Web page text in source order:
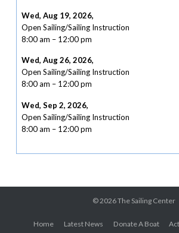
Wed, Aug 19, 2026,
Open Sailing/Sailing Instruction
8:00 am – 12:00 pm
Wed, Aug 26, 2026,
Open Sailing/Sailing Instruction
8:00 am – 12:00 pm
Wed, Sep 2, 2026,
Open Sailing/Sailing Instruction
8:00 am – 12:00 pm
© 2026The Sailing Center
Home Latest News Donate A Boat